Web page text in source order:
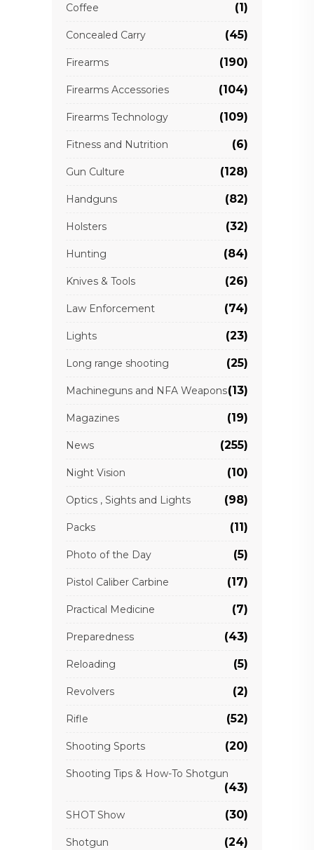
Coffee (1)
Concealed Carry (45)
Firearms (190)
Firearms Accessories (104)
Firearms Technology (109)
Fitness and Nutrition (6)
Gun Culture (128)
Handguns (82)
Holsters (32)
Hunting (84)
Knives & Tools (26)
Law Enforcement (74)
Lights (23)
Long range shooting (25)
Machineguns and NFA Weapons(13)
Magazines (19)
News (255)
Night Vision (10)
Optics , Sights and Lights (98)
Packs (11)
Photo of the Day (5)
Pistol Caliber Carbine (17)
Practical Medicine (7)
Preparedness (43)
Reloading (5)
Revolvers (2)
Rifle (52)
Shooting Sports (20)
Shooting Tips & How-To Shotgun
(43)
SHOT Show (30)
Shotgun (24)